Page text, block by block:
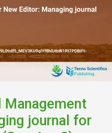
journal for